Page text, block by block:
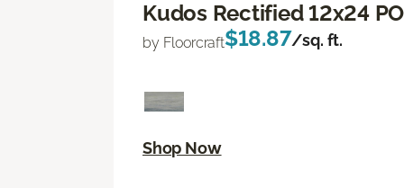
Kudos Rectified 12x24
by Floorcraft$18.87/sq. ft.
Shop Now